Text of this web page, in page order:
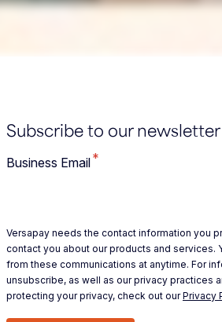
Subscribe to our newsletter
Business Email*
Versapay needs the contact information you
contact you about our products and services.
from these communications at anytime. For
unsubscribe, as well as our privacy practices
protecting your privacy, check out ourPrivacy